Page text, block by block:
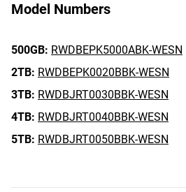
Model Numbers
500GB: RWDBEPK5000ABK-WESN
2TB: RWDBEPK0020BBK-WESN
3TB: RWDBJRT0030BBK-WESN
4TB: RWDBJRT0040BBK-WESN
5TB: RWDBJRT0050BBK-WESN